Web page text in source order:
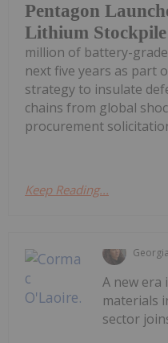
Pentagon
Lithium Stockpile
million of battery-
next five years as part
strategy to insulate
chains from global
procurement
Keep Reading...
A new
materials
sector